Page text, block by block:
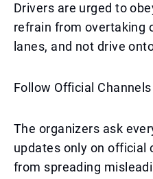
Drivers are urged to
refrain from overtaking
lanes, and not drive
Follow Official Channels
The organizers ask
updates only on official
from spreading